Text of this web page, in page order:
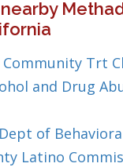
Community Trt
and Drug
of
Latino